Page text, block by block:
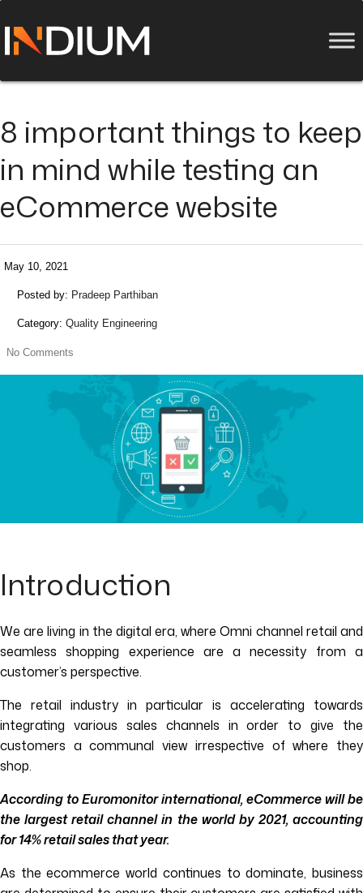
8 important things to keep
in mind while testing an
eCommerce website
May 10, 2021
Posted by: Pradeep Parthiban
Category: Quality Engineering
No Comments
Introduction
We are living in the digital era, where Omni channel retail and
seamless shopping experience are a necessity from a
customer’s perspective.
The retail industry in particular is accelerating towards
integrating various sales channels in order to give the
customers a communal view irrespective of where they
shop.
According to Euromonitor international, eCommerce will be
the largest retail channel in the world by 2021, accounting
for 14% retail sales that year.
As the ecommerce world continues to dominate, business